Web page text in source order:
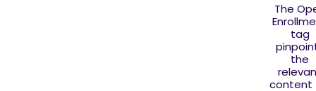
The
tag
the
content